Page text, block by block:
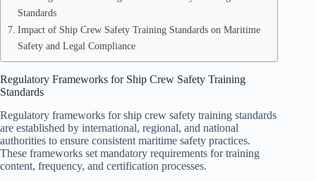
Standards
Impact of Ship Crew Safety Training Standards on Maritime
Safety and Legal Compliance
Regulatory Frameworks for Ship Crew Safety Training
Standards
Regulatory frameworks for ship crew safety training standards
are established by international, regional, and national
authorities to ensure consistent maritime safety practices.
These frameworks set mandatory requirements for training
content, frequency, and certification processes.